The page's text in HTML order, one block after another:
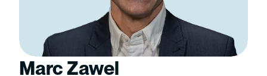
Marc Zawel